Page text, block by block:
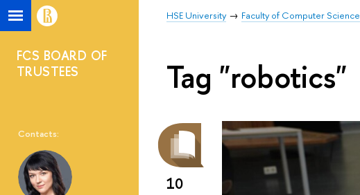
HSE University Faculty of Computer Science
FCS BOARD OF
TRUSTEES
Contacts:
Tag "robotics"
10